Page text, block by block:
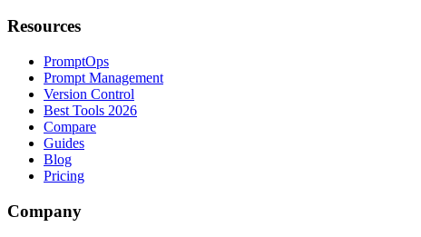
Resources
PromptOps
Prompt Management
Version Control
Best Tools 2026
Compare
Guides
Blog
Pricing
Company